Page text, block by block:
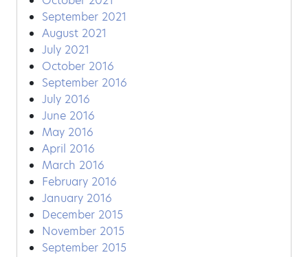
September 2021
August 2021
July 2021
October 2016
September 2016
July 2016
June 2016
May 2016
April 2016
March 2016
February 2016
January 2016
December 2015
November 2015
September 2015